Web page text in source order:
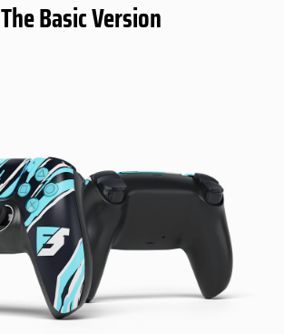
The Basic Version